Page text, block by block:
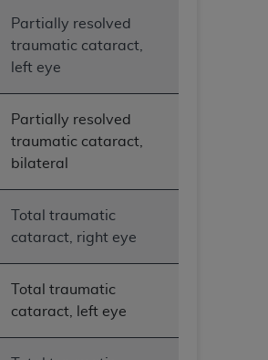
Partially resolved
traumatic cataract,
left eye
Partially resolved
traumatic cataract,
bilateral
Total traumatic
cataract, right eye
Total traumatic
cataract, left eye